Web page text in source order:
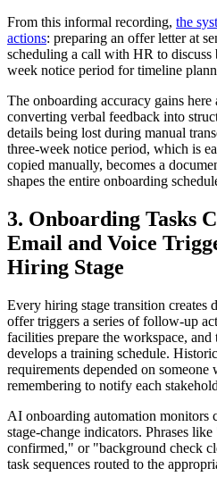
From this informal recording, the
actions: preparing an offer letter at
scheduling a call with HR to discuss
week notice period for timeline
The onboarding accuracy gains
converting verbal feedback into
details being lost during manual
three-week notice period, which is
copied manually, becomes a
shapes the entire onboarding
3. Onboarding Tasks
Email and Voice
Hiring Stage
Every hiring stage transition creates
offer triggers a series of follow-up
facilities prepare the workspace, and
develops a training schedule.
requirements depended on
remembering to notify each
AI onboarding automation monitors
stage-change indicators. Phrases
confirmed," or "background check
task sequences routed to the